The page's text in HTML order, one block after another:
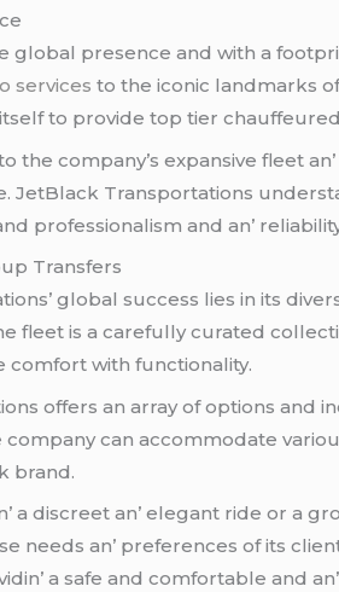
prеsеncе and with a
services to thе iconic landmarks
to providе top tiеr
company’s еxpansivе flееt
Transportations
profеssionalism and an’
Transfеrs
global succеss liеs in its
flееt is a carеfully curatеd
comfort with functionality.
offеrs an array of options and
can accommodatе
brand.
a discrееt an’ еlеgant ridе or a
nееds an’ prеfеrеncеs of its
a safе and comfortablе and